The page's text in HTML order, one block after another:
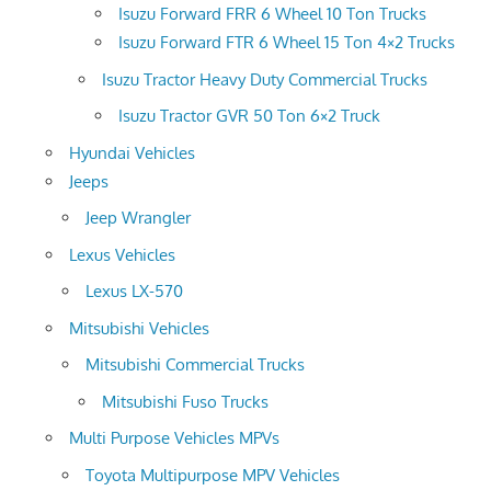
Isuzu Forward FRR 6 Wheel 10 Ton Trucks
Isuzu Forward FTR 6 Wheel 15 Ton 4×2 Trucks
Isuzu Tractor Heavy Duty Commercial Trucks
Isuzu Tractor GVR 50 Ton 6×2 Truck
Hyundai Vehicles
Jeeps
Jeep Wrangler
Lexus Vehicles
Lexus LX-570
Mitsubishi Vehicles
Mitsubishi Commercial Trucks
Mitsubishi Fuso Trucks
Multi Purpose Vehicles MPVs
Toyota Multipurpose MPV Vehicles